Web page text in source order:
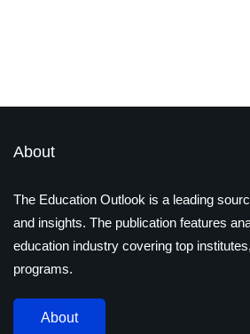
About
The Education Outlook is a leading
and insights. The publication features
education industry covering top
programs.
About